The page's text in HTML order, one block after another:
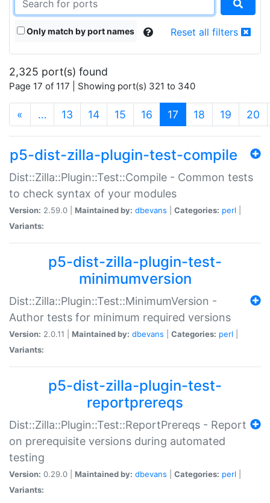
Only match by port names Reset all filters
2,325 port(s) found
Page 17 of 117 | Showing port(s) 321 to 340
« … 13 14 15 16 17 (current)
18 19 20
p5-dist-zilla-plugin-test-compile
Dist::Zilla::Plugin::Test::Compile - Common tests
to check syntax of your modules
Version: 2.59.0 | Maintained by: dbevans Categories: perl
Variants:
p5-dist-zilla-plugin-test-
minimumversion
Dist::Zilla::Plugin::Test::MinimumVersion -
Author tests for minimum required versions
Version: 2.0.11 | Maintained by: dbevans Categories: perl
Variants:
p5-dist-zilla-plugin-test-
reportprereqs
Dist::Zilla::Plugin::Test::ReportPrereqs - Report
on prerequisite versions during automated
testing
Version: 0.29.0 | Maintained by: dbevans Categories: perl
Variants: